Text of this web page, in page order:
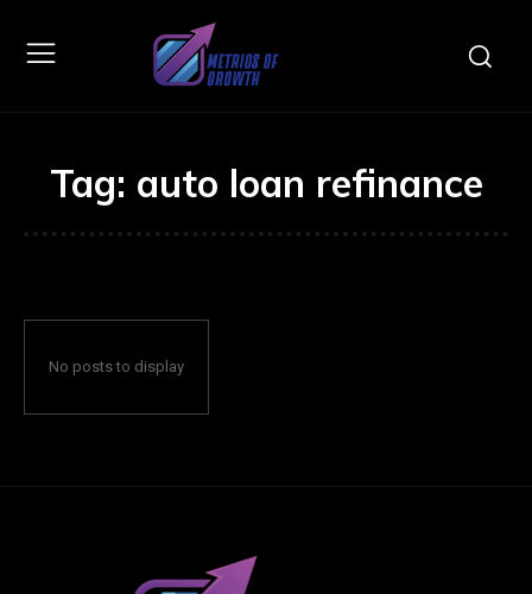
Tag: auto loan refinance
No posts to display